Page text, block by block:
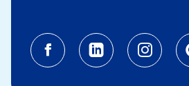
Facebook (opens
Linkedin